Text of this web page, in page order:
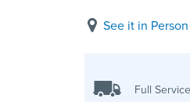
See it in Person
Full